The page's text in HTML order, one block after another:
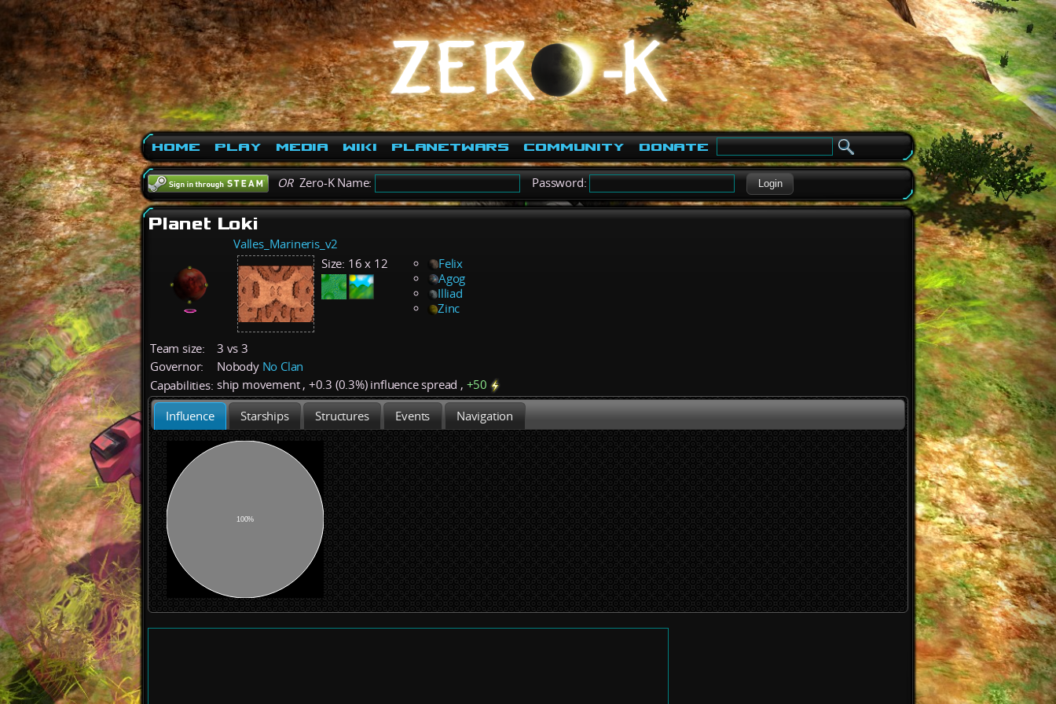
Home Play Media Wiki PlanetWars Community Donate
ORZero-K Name: Password: Login
Planet Loki
Valles_Marineris_v2
Size: 16 x 12
Felix
Agog
Illiad
Zinc
Team size:
3 vs 3
Governor:
Nobody No Clan
Capabilities: ship movement, +0.3 (0.3%)influence spread , +50
Influence Starships Structures Events Navigation
100%